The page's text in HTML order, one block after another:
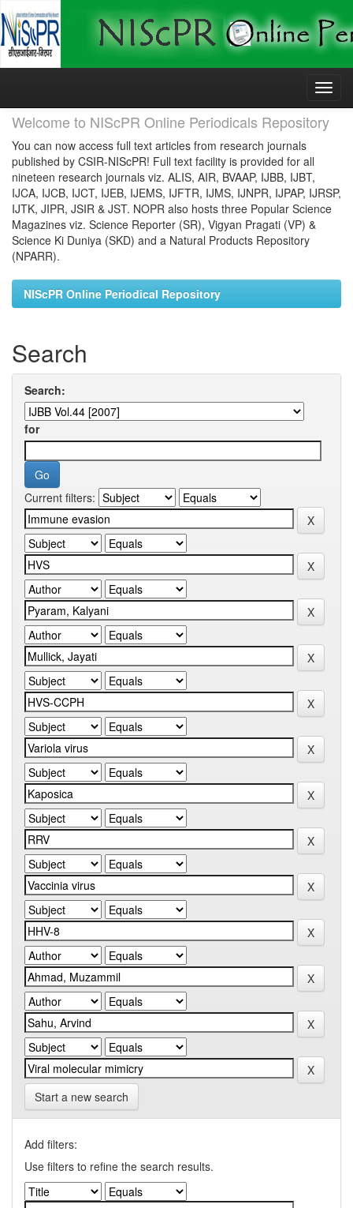
Skip
Welcome to NIScPR Online Periodicals Repository
You can now access full text articles from research journals
published by CSIR-NIScPR! Full text facility is provided for all
nineteen research journals viz. ALIS, AIR, BVAAP, IJBB, IJBT,
IJCA, IJCB, IJCT, IJEB, IJEMS, IJFTR, IJMS, IJNPR, IJPAP, IJRSP,
IJTK, JIPR, JSIR & JST. NOPR also hosts three Popular Science
Magazines viz. Science Reporter (SR), Vigyan Pragati (VP) &
Science Ki Duniya (SKD) and a Natural Products Repository
(NPARR).
NIScPR Online Periodical Repository
Search
Search:
for
Current filters:
Start a new search
Add filters:
Use filters to refine the search results.